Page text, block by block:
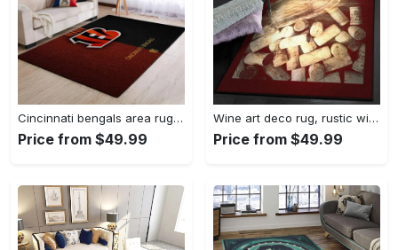
Cincinnati bengals area rug living room rug home decor nfl football 1910073 Rectangle Rug
Price from $49.99
Wine art deco rug, rustic wine gs cl rug Rectangle Rug
Price from $49.99